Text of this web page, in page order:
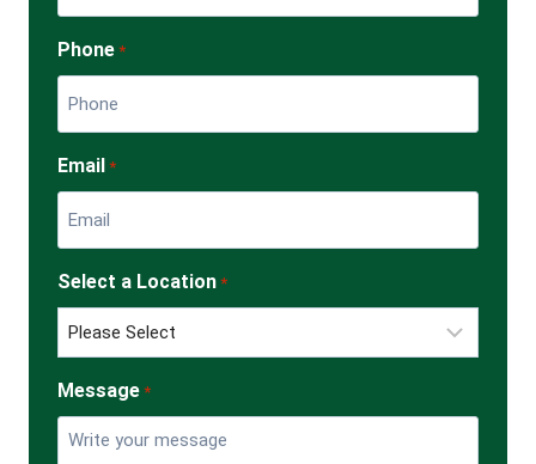
Phone *
Email *
Select a Location *
Message *